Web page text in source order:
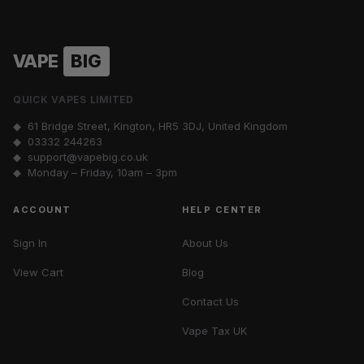
VAPE BIG
QUICK VAPES LIMITED
◆ 61 Bridge Street, Kington, HR5 3DJ, United Kingdom
◆ 03332 244263
◆ support@vapebig.co.uk
◆ Monday – Friday, 10am – 3pm
ACCOUNT
Sign In
View Cart
HELP CENTER
About Us
Blog
Contact Us
Vape Tax UK